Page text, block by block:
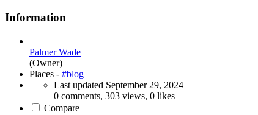
Information
Palmer Wade
(Owner)
Places - #blog
Last updated September 29, 2024
0 comments, 303 views, 0 likes
Compare